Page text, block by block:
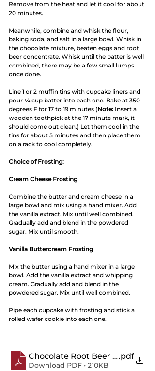
Remove from the heat and let it cool for about
20 minutes.
Meanwhile, combine and whisk the flour,
baking soda, and salt in a large bowl. Whisk in
the chocolate mixture, beaten eggs and root
beer concentrate. Whisk until the batter is well
combined, there may be a few small lumps
once done.
Line 1 or 2 muffin tins with cupcake liners and
pour ¼ cup batter into each one. Bake at 350
degrees F for 17 to 19 minutes (Note: Insert a
wooden toothpick at the 17 minute mark, it
should come out clean.) Let them cool in the
tins for about 5 minutes and then place them
on a rack to cool completely.
Choice of Frosting:
Cream Cheese Frosting
Combine the butter and cream cheese in a
large bowl and mix using a hand mixer. Add
the vanilla extract. Mix until well combined.
Gradually add and blend in the powdered
sugar. Mix until smooth.
Vanilla Buttercream Frosting
Mix the butter using a hand mixer in a large
bowl. Add the vanilla extract and whipping
cream. Gradually add and blend in the
powdered sugar. Mix until well combined.
Pipe each cupcake with frosting and stick a
rolled wafer cookie into each one.
Chocolate Root Beer Float
.pdf
Download PDF • 210KB